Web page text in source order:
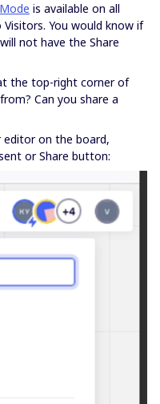
is available on all
You would know if
not have the Share
the top-right corner of
Can you share a
editor on the board,
or Share button: